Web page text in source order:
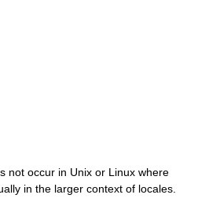
not occur in Unix or Linux where
in the larger context of locales.